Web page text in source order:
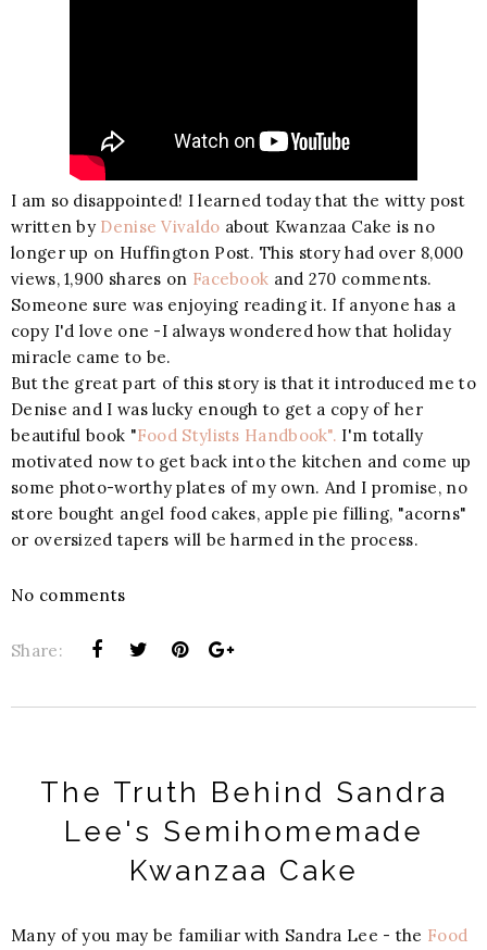
I am so disappointed! I learned today that the witty post
written by Denise Vivaldo about Kwanzaa Cake is no
longer up on Huffington Post. This story had over 8,000
views, 1,900 shares on Facebook and 270 comments.
Someone sure was enjoying reading it. If anyone has a
copy I'd love one -I always wondered how that holiday
miracle came to be.
But the great part of this story is that it introduced me to
Denise and I was lucky enough to get a copy of her
beautiful book "Food Stylists Handbook". I'm totally
motivated now to get back into the kitchen and come up
some photo-worthy plates of my own. And I promise, no
store bought angel food cakes, apple pie filling, "acorns"
or oversized tapers will be harmed in the process.
No comments
Share:
The Truth Behind Sandra
Lee's Semihomemade
Kwanzaa Cake
Many of you may be familiar with Sandra Lee - the Food